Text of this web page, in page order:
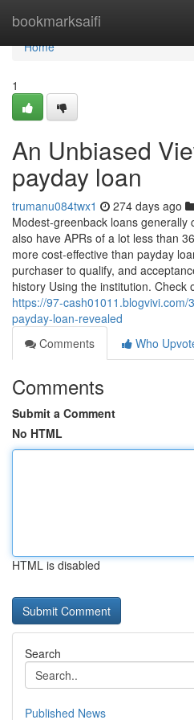
bookmarksaifi
Home
Home
1
An Unbiased
payday loan
trumanu084twx1 274 days ago
Modest-greenback loans generally
also have APRs of a lot less than
more cost-effective than payday
purchaser to qualify, and
history Using the institution. Check
https://97-
payday-loan-revealed
Comments
Who
Comments
Submit a Comment
No HTML
HTML is disabled
Search
Published News